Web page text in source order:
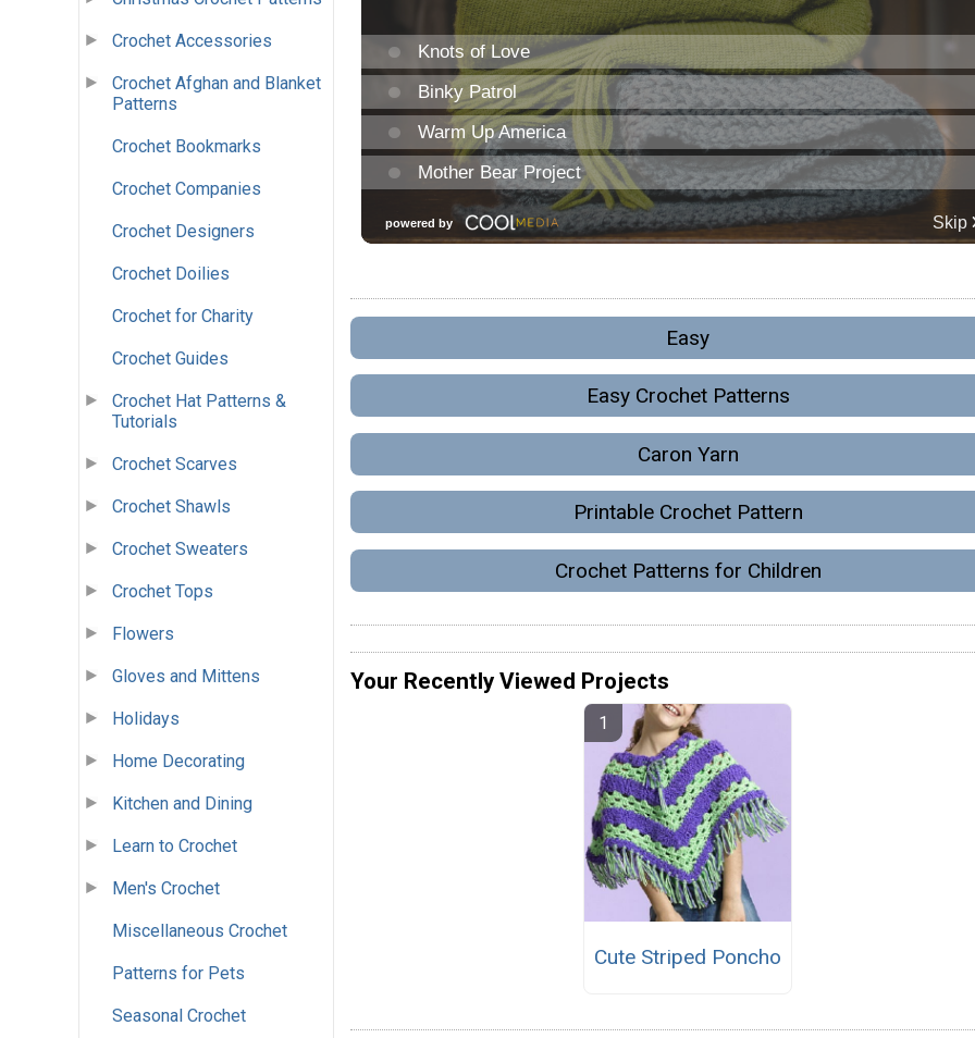
Crochet Accessories
Crochet Afghan and Blanket
Patterns
Crochet Bookmarks
Crochet Companies
Crochet Designers
Crochet Doilies
Crochet for Charity
Crochet Guides
Crochet Hat Patterns &
Tutorials
Crochet Scarves
Crochet Shawls
Crochet Sweaters
Crochet Tops
Flowers
Gloves and Mittens
Holidays
Home Decorating
Kitchen and Dining
Learn to Crochet
Men's Crochet
Miscellaneous Crochet
Patterns for Pets
Seasonal Crochet
Easy
Easy Crochet Patterns
Caron Yarn
Printable Crochet Pattern
Crochet Patterns for Children
Your Recently Viewed Projects
Cute Striped Poncho